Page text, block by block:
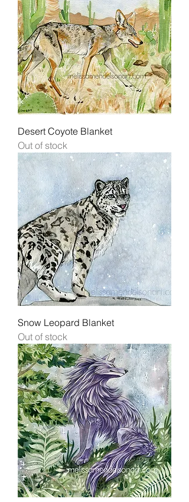
Desert Coyote Blanket
Out of stock
Snow Leopard Blanket
Out of stock